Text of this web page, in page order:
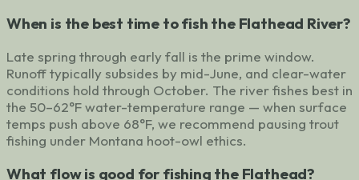
When is the best time to fish the Flathead River?
Late spring through early fall is the prime window.
Runoff typically subsides by mid-June, and clear-water
conditions hold through October. The river fishes best in
the 50–62°F water-temperature range — when surface
temps push above 68°F, we recommend pausing trout
fishing under Montana hoot-owl ethics.
What flow is good for fishing the Flathead?